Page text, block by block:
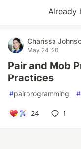
Already
Charissa
May 24 '20
Pair and Mob
Practices
#pairprogramming #
24 1